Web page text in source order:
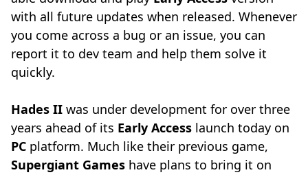
with all future updates when released. Whenever
you come across a bug or an issue, you can
report it to dev team and help them solve it
quickly.
Hades II was under development for over three
years ahead of its Early Access launch today on
PC platform. Much like their previous game,
Supergiant Games have plans to bring it on